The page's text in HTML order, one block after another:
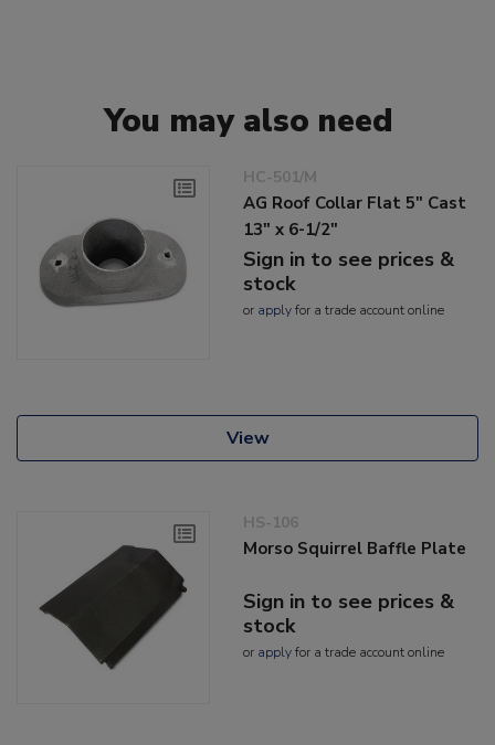
You may also need
HC-501/M
AG Roof Collar Flat 5" Cast
13" x 6-1/2"
Sign in to see prices &
stock
or applyfor a trade account online
View
HS-106
Morso Squirrel Baffle Plate
Sign in to see prices &
stock
or applyfor a trade account online